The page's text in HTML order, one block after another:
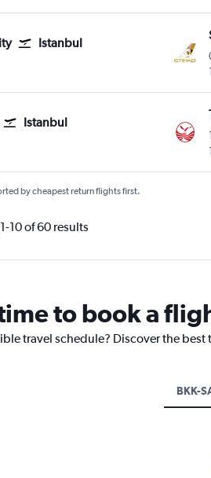
Istanbul
Istanbul
Suvarnabhumi
by cheapest return flights first.
10 of 60 results
to book a
travel schedule? Discover the
BKK-